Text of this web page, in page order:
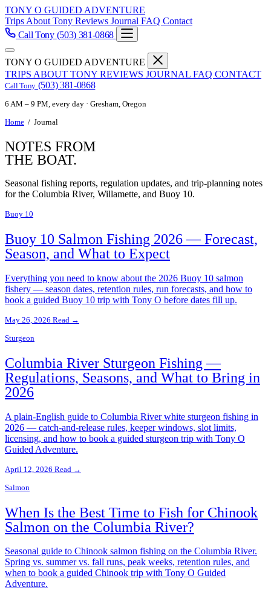
TONY O GUIDED ADVENTURE
Trips About Tony Reviews Journal FAQ Contact
Call Tony (503) 381-0868
TONY O GUIDED ADVENTURE
TRIPS ABOUT TONY REVIEWS JOURNAL FAQ CONTACT
Call Tony (503) 381-0868
6 AM – 9 PM, every day · Gresham, Oregon
Home / Journal
NOTES FROM
THE BOAT.
Seasonal fishing reports, regulation updates, and trip-planning notes
for the Columbia River, Willamette, and Buoy 10.
Buoy 10
Buoy 10 Salmon Fishing 2026 — Forecast,
Season, and What to Expect
Everything you need to know about the 2026 Buoy 10 salmon
fishery — season dates, retention rules, run forecasts, and how to
book a guided Buoy 10 trip with Tony O before dates fill up.
May 26, 2026 Read →
Sturgeon
Columbia River Sturgeon Fishing —
Regulations, Seasons, and What to Bring in
2026
A plain-English guide to Columbia River white sturgeon fishing in
2026 — catch-and-release rules, keeper windows, slot limits,
licensing, and how to book a guided sturgeon trip with Tony O
Guided Adventure.
April 12, 2026 Read →
Salmon
When Is the Best Time to Fish for Chinook
Salmon on the Columbia River?
Seasonal guide to Chinook salmon fishing on the Columbia River.
Spring vs. summer vs. fall runs, peak weeks, retention rules, and
when to book a guided Chinook trip with Tony O Guided
Adventure.